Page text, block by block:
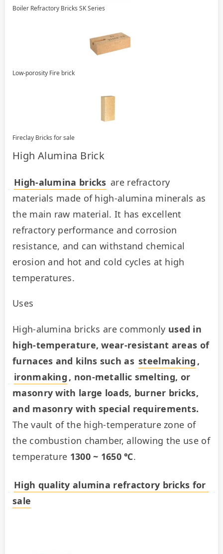
Boiler Refractory Bricks SK Series
Low-porosity Fire brick
Fireclay Bricks for sale
High Alumina Brick
High-alumina bricks are refractory
materials made of high-alumina minerals as
the main raw material. It has excellent
refractory performance and corrosion
resistance, and can withstand chemical
erosion and hot and cold cycles at high
temperatures.
Uses
High-alumina bricks are commonly used in
high-temperature, wear-resistant areas of
furnaces and kilns such as steelmaking
ironmaking , non-metallic smelting, or
masonry with large loads, burner bricks,
and masonry with special requirements.
The vault of the high-temperature zone of
the combustion chamber, allowing the use of
temperature 1300 ~ 1650 ℃.
High quality alumina refractory bricks for
sale